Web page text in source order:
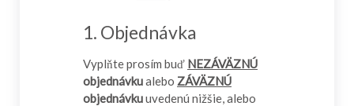
1. Objednávka
Vyplňte prosím buď NEZÁVÄZNÚ
objednávkualebo ZÁVÄZNÚ
objednávkuuvedenú nižšie, alebo